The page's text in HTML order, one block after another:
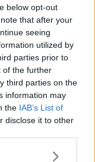
below opt-out
that after your
seeing
utilized by
parties prior to
of the further
third parties on the
information may
the IAB’s List of
disclose it to other